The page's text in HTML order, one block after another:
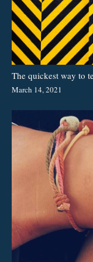
The quickest way to
March 14, 2021